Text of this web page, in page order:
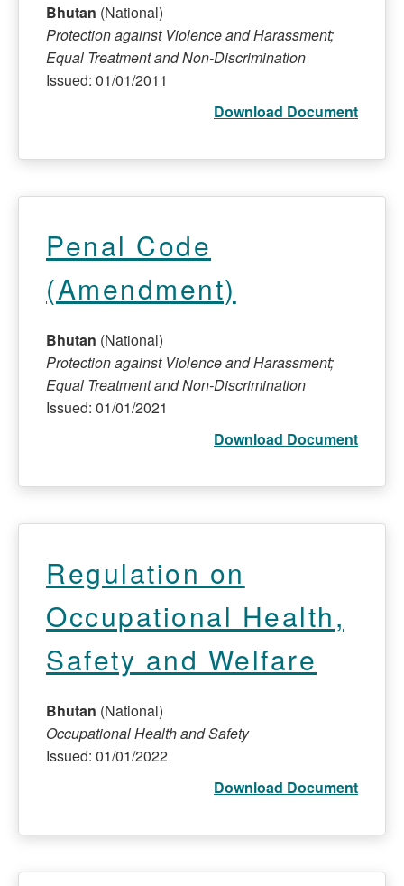
Bhutan (National)
Protection against Violence and Harassment;
Equal Treatment and Non-Discrimination
Issued: 01/01/2011
Download Document
Penal Code
(Amendment)
Bhutan (National)
Protection against Violence and Harassment;
Equal Treatment and Non-Discrimination
Issued: 01/01/2021
Download Document
Regulation on
Occupational Health,
Safety and Welfare
Bhutan (National)
Occupational Health and Safety
Issued: 01/01/2022
Download Document